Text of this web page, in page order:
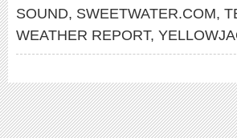
SOUND, SWEETWATER.COM,
WEATHER REPORT,